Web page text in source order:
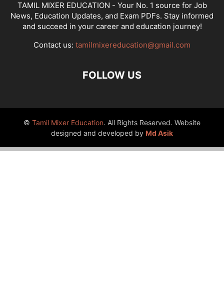
TAMIL MIXER EDUCATION - Your No. 1 source for Job
News, Education Updates, and Exam PDFs. Stay informed
and succeed in your career and education journey!
Contact us: tamilmixereducation@gmail.com
FOLLOW US
© Tamil Mixer Education. All Rights Reserved. Website
designed and developed by Md Asik